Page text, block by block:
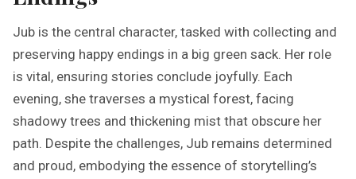
Jub is the central character, tasked with collecting and
preserving happy endings in a big green sack. Her role
is vital, ensuring stories conclude joyfully. Each
evening, she traverses a mystical forest, facing
shadowy trees and thickening mist that obscure her
path. Despite the challenges, Jub remains determined
and proud, embodying the essence of storytelling’s